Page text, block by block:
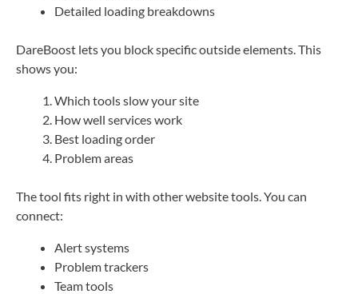
Detailed loading breakdowns
DareBoost lets you block specific outside elements. This
shows you:
Which tools slow your site
How well services work
Best loading order
Problem areas
The tool fits right in with other website tools. You can
connect:
Alert systems
Problem trackers
Team tools